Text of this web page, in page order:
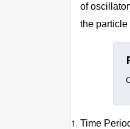
of
the particle
Time